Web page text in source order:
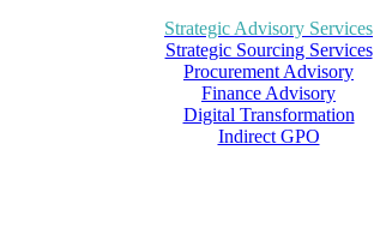
Strategic Advisory Services
Strategic Sourcing Services
Procurement Advisory
Finance Advisory
Digital Transformation
Indirect GPO